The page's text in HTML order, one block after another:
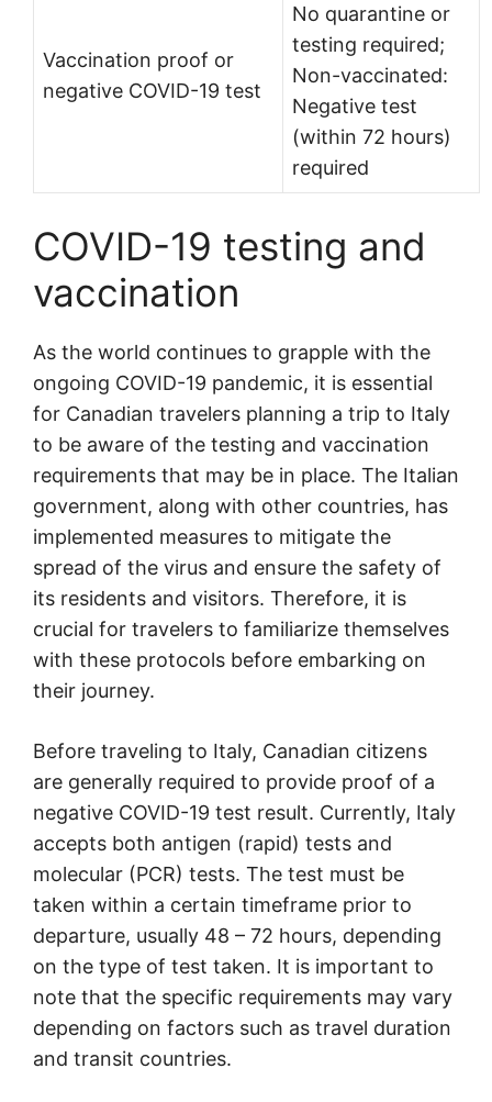
Vaccination proof or
negative COVID-19 test
No quarantine or
testing required;
Non-vaccinated:
Negative test
(within 72 hours)
required
COVID-19 testing and
vaccination
As the world continues to grapple with the
ongoing COVID-19 pandemic, it is essential
for Canadian travelers planning a trip to Italy
to be aware of the testing and vaccination
requirements that may be in place. The Italian
government, along with other countries, has
implemented measures to mitigate the
spread of the virus and ensure the safety of
its residents and visitors. Therefore, it is
crucial for travelers to familiarize themselves
with these protocols before embarking on
their journey.
Before traveling to Italy, Canadian citizens
are generally required to provide proof of a
negative COVID-19 test result. Currently, Italy
accepts both antigen (rapid) tests and
molecular (PCR) tests. The test must be
taken within a certain timeframe prior to
departure, usually 48 – 72 hours, depending
on the type of test taken. It is important to
note that the specific requirements may vary
depending on factors such as travel duration
and transit countries.